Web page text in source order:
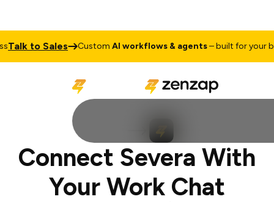
to Sales CustomAI workflows & agents– built for your
Connect Severa With
Your Work Chat